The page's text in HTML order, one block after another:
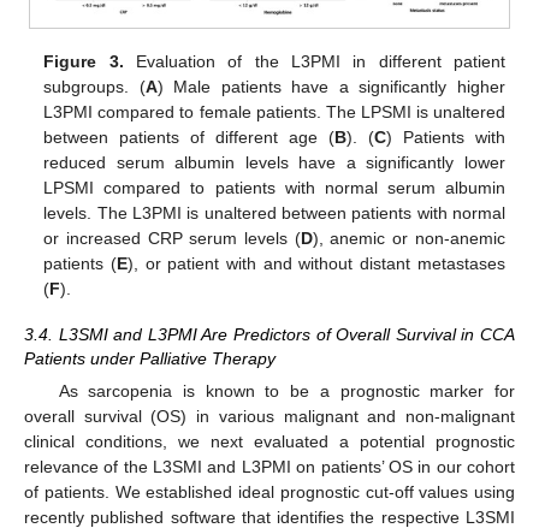
Figure 3. Evaluation of the L3PMI in different patient
subgroups. (A) Male patients have a significantly higher
L3PMI compared to female patients. The LPSMI is unaltered
between patients of different age (B). (C) Patients with
reduced serum albumin levels have a significantly lower
LPSMI compared to patients with normal serum albumin
levels. The L3PMI is unaltered between patients with normal
or increased CRP serum levels (D), anemic or non-anemic
patients (E), or patient with and without distant metastases
(F).
3.4. L3SMI and L3PMI Are Predictors of Overall Survival in CCA
Patients under Palliative Therapy
As sarcopenia is known to be a prognostic marker for
overall survival (OS) in various malignant and non-malignant
clinical conditions, we next evaluated a potential prognostic
relevance of the L3SMI and L3PMI on patients’ OS in our cohort
of patients. We established ideal prognostic cut-off values using
recently published software that identifies the respective L3SMI